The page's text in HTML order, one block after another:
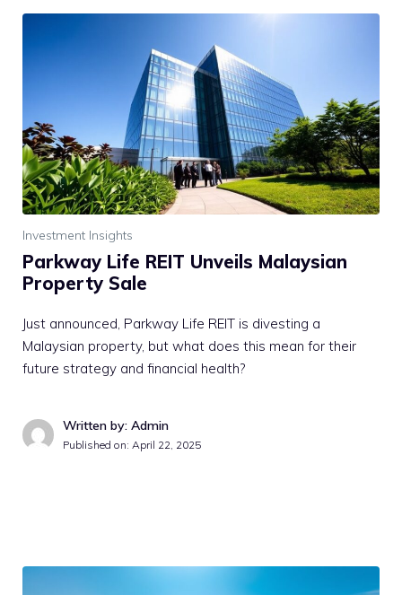
Investment Insights
Parkway Life REIT Unveils Malaysian
Property Sale
Just announced, Parkway Life REIT is divesting a
Malaysian property, but what does this mean for their
future strategy and financial health?
Written by: Admin
Published on: April 22, 2025